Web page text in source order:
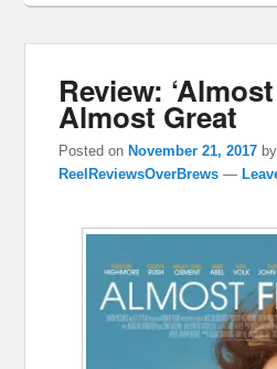
Review:
Almost Great
Posted onNovember 21, 2017 by
ReelReviewsOverBrews —